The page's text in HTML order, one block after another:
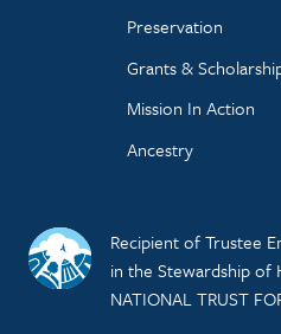
Preservation
Grants &
Mission In Action
Ancestry
Recipient of Trustee
in the Stewardship of
NATIONAL TRUST